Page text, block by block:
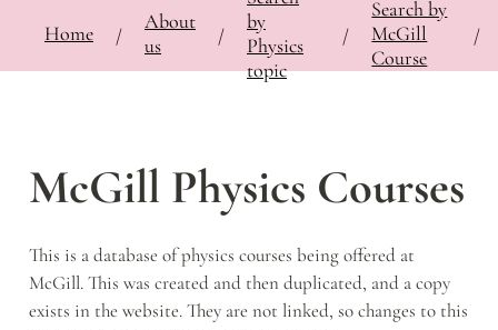
Home /
About
us
/
by
Physics
topic
/
Search by
McGill
Course
/
⚡ Bringing Contemporary Physicists to the Classroom 🍎 Documentation / Notes
McGill Physics Courses
This is a database of physics courses being offered at
McGill. This was created and then duplicated, and a copy
exists in the website. They are not linked, so changes to this